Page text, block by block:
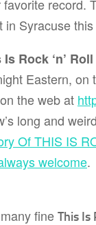
favorite record.
in Syracuse
Rock ‘n’
Eastern, on
the web at
long and
Of THIS IS
welcome.
fine This Is